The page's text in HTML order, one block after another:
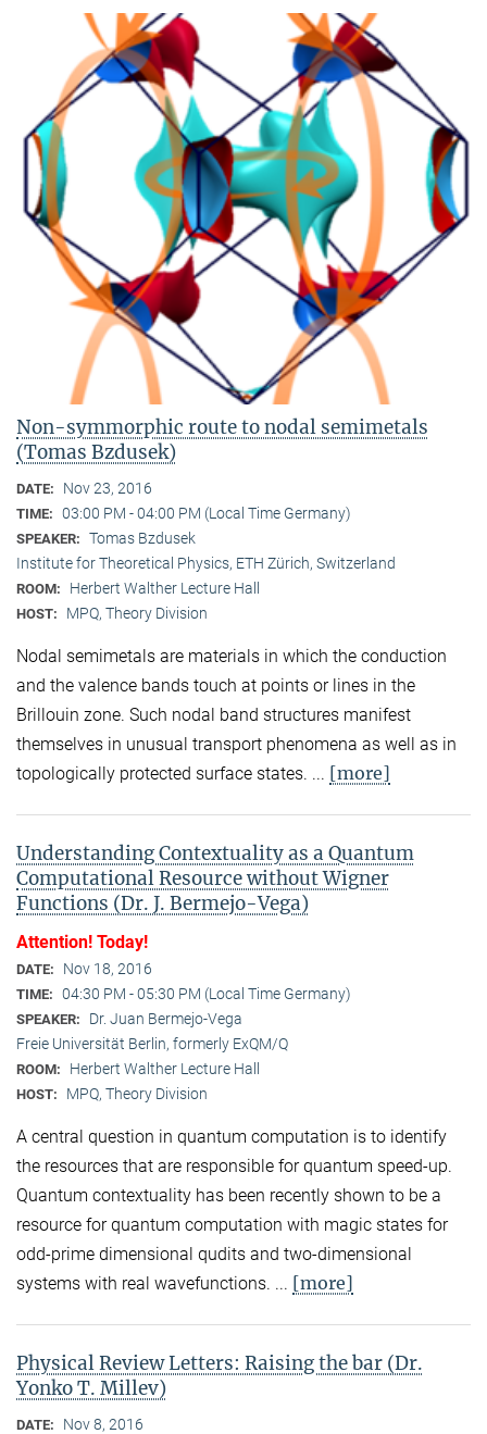
Non-symmorphic route to nodal semimetals
(Tomas Bzdusek)
DATE: Nov 23, 2016
TIME: 03:00 PM - 04:00 PM (Local Time Germany)
SPEAKER: Tomas Bzdusek
Institute for Theoretical Physics, ETH Zürich, Switzerland
ROOM: Herbert Walther Lecture Hall
HOST: MPQ, Theory Division
Nodal semimetals are materials in which the conduction
and the valence bands touch at points or lines in the
Brillouin zone. Such nodal band structures manifest
themselves in unusual transport phenomena as well as in
topologically protected surface states. ... [more]
Understanding Contextuality as a Quantum
Computational Resource without Wigner
Functions (Dr. J. Bermejo-Vega)
Attention! Today!
DATE: Nov 18, 2016
TIME: 04:30 PM - 05:30 PM (Local Time Germany)
SPEAKER:
Dr. Juan Bermejo-Vega
Freie Universität Berlin, formerly ExQM/Q
ROOM: Herbert Walther Lecture Hall
HOST: MPQ, Theory Division
A central question in quantum computation is to identify
the resources that are responsible for quantum speed-up.
Quantum contextuality has been recently shown to be a
resource for quantum computation with magic states for
odd-prime dimensional qudits and two-dimensional
systems with real wavefunctions. ... [more]
Physical Review Letters: Raising the bar (Dr.
Yonko T. Millev)
DATE: Nov 8, 2016